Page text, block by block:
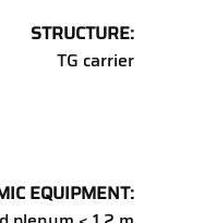
STRUCTURE:
TG carrier
EQUIPMENT: